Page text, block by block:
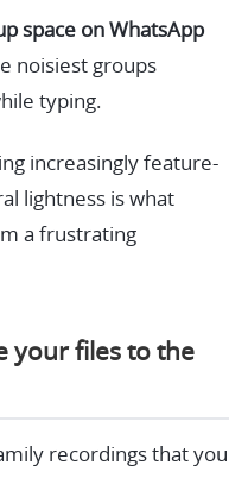
space on WhatsApp
noisiest groups
typing.
increasingly feature-
lightness is what
a frustrating
your files to the
recordings that you